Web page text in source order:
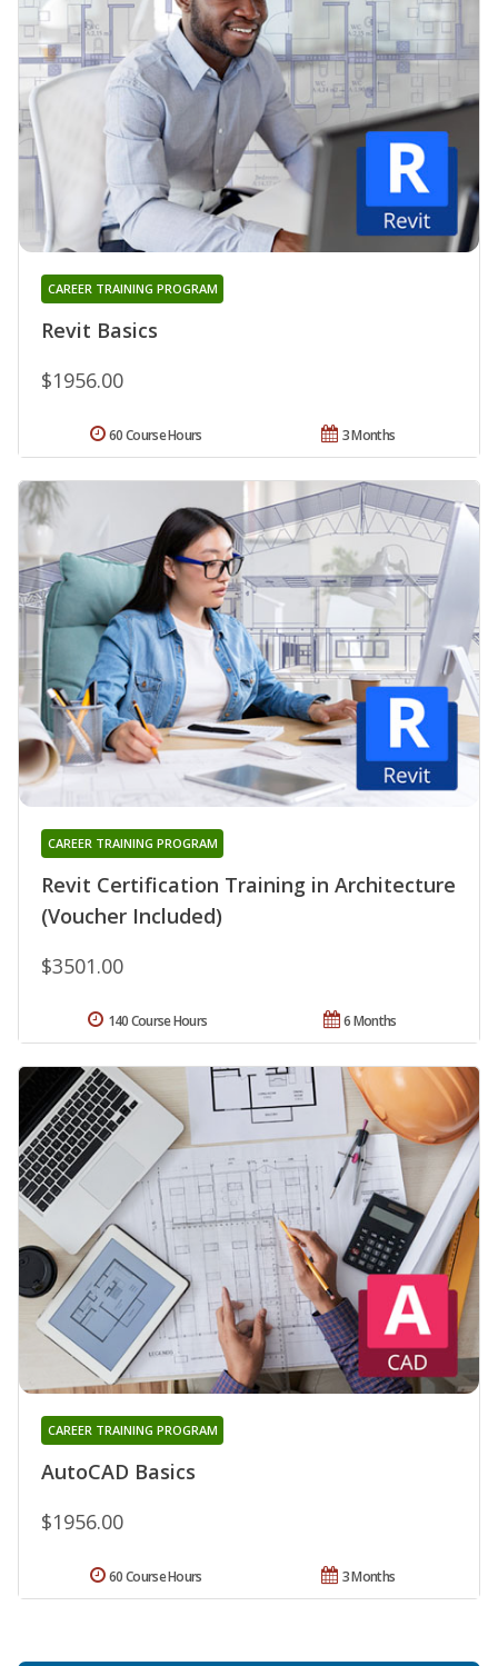
Revit Basics
CAREER TRAINING PROGRAM
$1956.00
3 Months
60 Course Hours
Revit Certification Training in Architecture
(Voucher Included)
CAREER TRAINING PROGRAM
$3501.00
6 Months
140 Course Hours
AutoCAD Basics
CAREER TRAINING PROGRAM
$1956.00
3 Months
60 Course Hours